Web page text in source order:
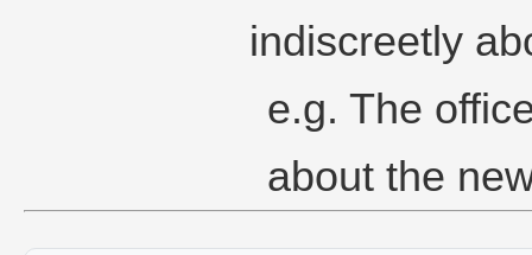
indiscreetly
e.g. The
about the